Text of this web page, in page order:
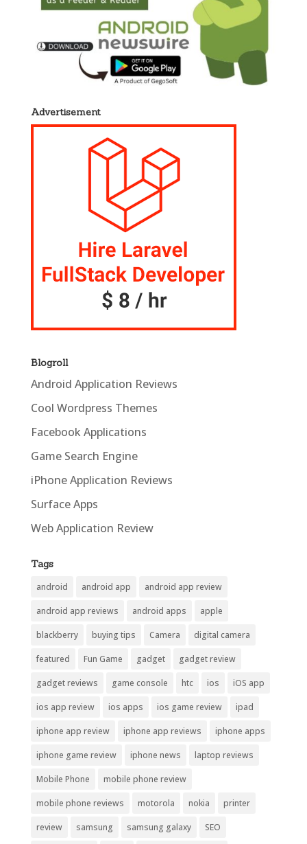
Advertisement
Blogroll
Android Application Reviews
Cool Wordpress Themes
Facebook Applications
Game Search Engine
iPhone Application Reviews
Surface Apps
Web Application Review
Tags
android android app android app review
android app reviews android apps apple
blackberry buying tips Camera digital camera
featured Fun Game gadget gadget review
gadget reviews game console htc ios iOS app
ios app review ios apps ios game review ipad
iphone app review iphone app reviews iphone apps
iphone game review iphone news laptop reviews
Mobile Phone mobile phone review
mobile phone reviews motorola nokia printer
review samsung samsung galaxy SEO